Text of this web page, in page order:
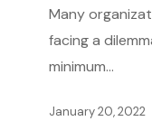
Minimum
Wage
Hikes:
Many
facing a
minimum…
January 20, 2022